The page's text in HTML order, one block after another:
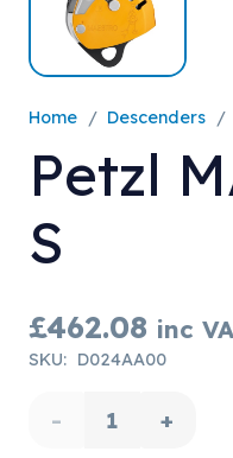
Home / Descenders /
Petzl
S
£462.08 inc
SKU: D024AA00
Petzl